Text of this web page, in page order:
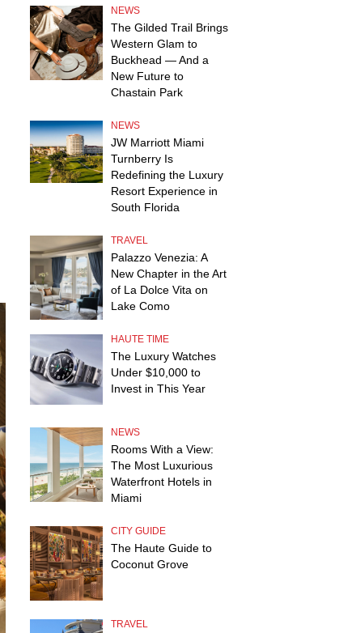
NEWS
The Gilded Trail Brings
Western Glam to
Buckhead — And a
New Future to
Chastain Park
NEWS
JW Marriott Miami
Turnberry Is
Redefining the Luxury
Resort Experience in
South Florida
TRAVEL
Palazzo Venezia: A
New Chapter in the Art
of La Dolce Vita on
Lake Como
HAUTE TIME
The Luxury Watches
Under $10,000 to
Invest in This Year
NEWS
Rooms With a View:
The Most Luxurious
Waterfront Hotels in
Miami
CITY GUIDE
The Haute Guide to
Coconut Grove
TRAVEL